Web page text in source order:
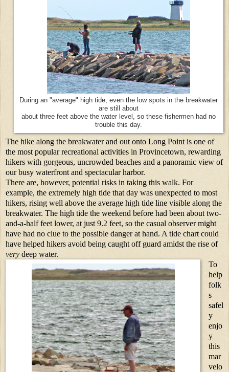
During an "average" high tide, even the low spots in the breakwater
are still about
about three feet above the water level, so these fishermen had no
trouble this day.
The hike along the breakwater and out onto Long Point is one of
the most popular recreational activities in Provincetown, rewarding
hikers with gorgeous, uncrowded beaches and a panoramic view of
our busy waterfront and spectacular harbor.
There are, however, potential risks in taking this walk. For
example, the extremely high tide that day was unexpected to most
hikers, rising well above the average high tide line visible along the
breakwater. The high tide the weekend before had been about two-
and-a-half feet lower, at just 9.2 feet, so the casual observer might
have had no clue to the possible danger at hand. A tide chart could
have helped hikers avoid being caught off guard amidst the rise of
very deep water.
To
help
folk
s
safel
y
enjo
y
this
mar
velo